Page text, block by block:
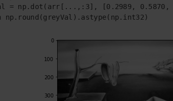
= np.dot(arr[...,:3], [0.2989, 0.5870,
np.round(greyVal).astype(np.int32)